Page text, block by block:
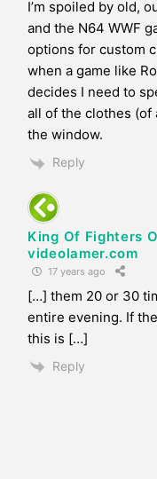
I’m spoiled by old,
and the N64 WWF
options for custom
when a game like
decides I need to
all of the clothes (of
the window.
Reply
King Of Fighters
videolamer.com
17 years ago
[…] them 20 or 30
entire evening. If
this is […]
Reply